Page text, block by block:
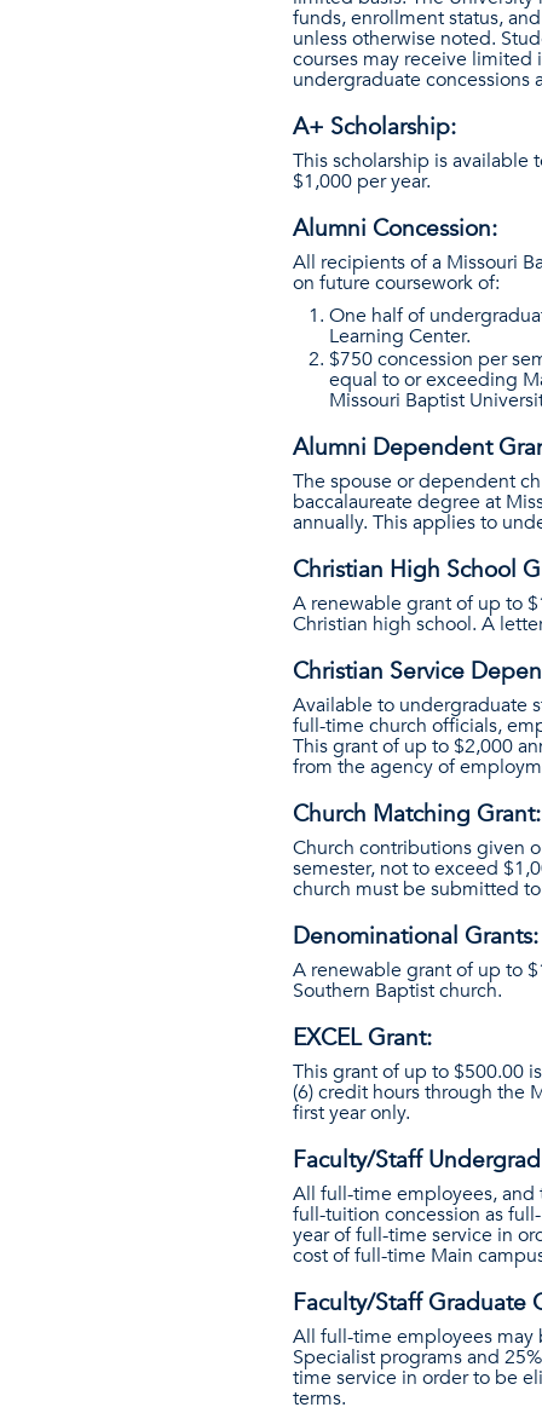
funds, enrollment status,
unless otherwise noted.
courses may receive limited
undergraduate concessions
A+ Scholarship:
This scholarship is
$1,000 per year.
Alumni Concession:
All recipients of a Missouri
on future coursework of:
One half of
Learning Center.
$750 concession per
equal to or exceeding
Missouri Baptist
Alumni Dependent
The spouse or dependent
baccalaureate degree at
annually. This applies to
Christian High School
A renewable grant of up to
Christian high school. A
Christian Service
Available to undergraduate
full-time church officials,
This grant of up to $2,000
from the agency of
Church Matching Grant:
Church contributions given
semester, not to exceed
church must be submitted
Denominational Grants:
A renewable grant of up to
Southern Baptist church.
EXCEL Grant:
This grant of up to $500.00
(6) credit hours through the
first year only.
Faculty/Staff
All full-time employees,
full-tuition concession as
year of full-time service in
cost of full-time Main
Faculty/Staff Graduate
All full-time employees may
Specialist programs and
time service in order to be
terms.